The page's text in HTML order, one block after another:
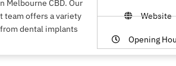
Melbourne CBD. Our
team offers a variety
dental implants
Website
Opening